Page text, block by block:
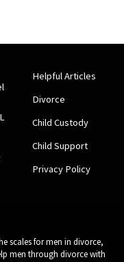
Helpful Articles
Divorce
Child Custody
Child Support
Privacy Policy
scales for men in divorce,
men through divorce with